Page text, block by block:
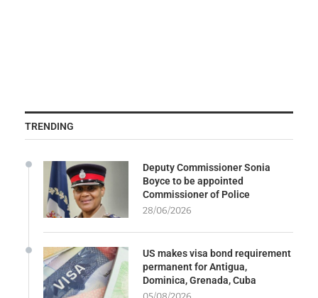
TRENDING
Deputy Commissioner Sonia
Boyce to be appointed
Commissioner of Police
28/06/2026
US makes visa bond requirement
permanent for Antigua,
Dominica, Grenada, Cuba